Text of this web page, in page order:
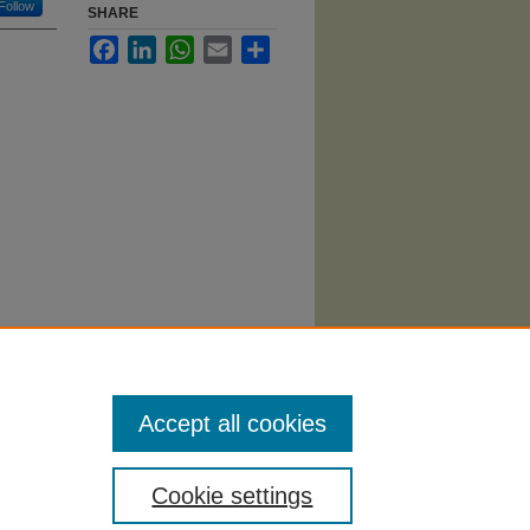
Follow
SHARE
FacebookLinkedInWhatsApp
Email
Cookie settings
Accept all cookies